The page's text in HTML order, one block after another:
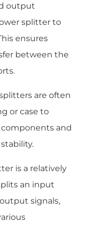
output
splitter to
ensures
between the
splitters are often
or case to
and
is a relatively
an input
signals,